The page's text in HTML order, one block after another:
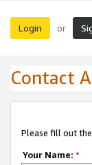
Login or
Contact
Please fill out
Your Name: *